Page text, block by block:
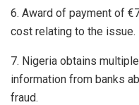
6. Award of payment of
cost relating to the issue.
7. Nigeria obtains
information from banks
fraud.